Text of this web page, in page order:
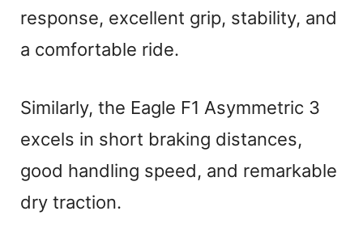
response, excellent grip, stability, and
a comfortable ride.
Similarly, the Eagle F1 Asymmetric 3
excels in short braking distances,
good handling speed, and remarkable
dry traction.